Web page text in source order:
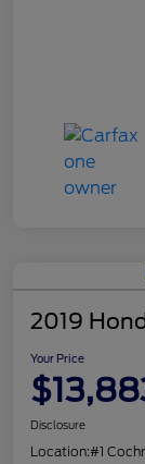
2019
Your Price
Disclosure
Location:#1